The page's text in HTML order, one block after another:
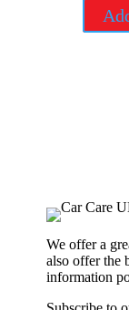
We offer a
also offer the
information